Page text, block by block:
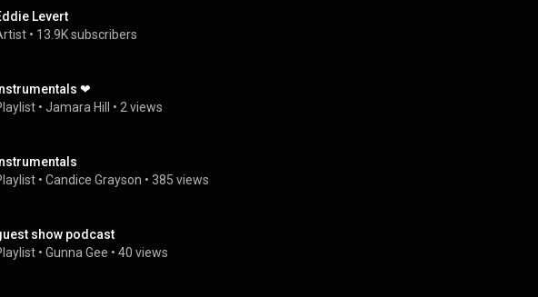
Levert
• 13.9K subscribers
❤
• Jamara Hill • 2 views
• Candice Grayson • 385 views
show podcast
• Gunna Gee • 40 views